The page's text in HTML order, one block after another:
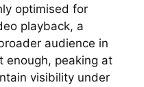
optimised for
playback, a
audience in
enough, peaking at
visibility under